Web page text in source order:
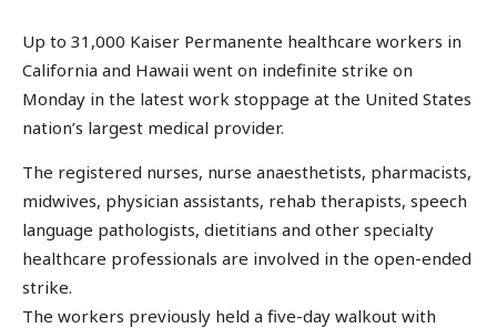
Up to 31,000 Kaiser Permanente healthcare workers in
California and Hawaii went on indefinite strike on
Monday in the latest work stoppage at the United States
nation’s largest medical provider.
The registered nurses, nurse anaesthetists, pharmacists,
midwives, physician assistants, rehab therapists, speech
language pathologists, dietitians and other specialty
healthcare professionals are involved in the open-ended
strike.
The workers previously held a five-day walkout with